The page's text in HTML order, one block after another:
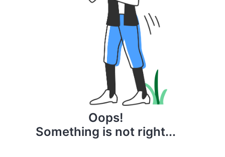
Oops!
Something is not right...